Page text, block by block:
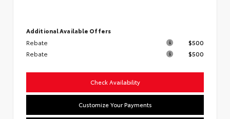
Additional Available Offers
Rebate
$500
Rebate
$500
Check Availability
Customize Your Payments